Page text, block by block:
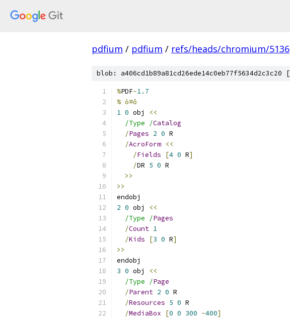
pdfium / pdfium / refs/heads/chromium/5136
blob: a406cd1b89a81cd26ede14c0eb77f5634d2c3c20 [
%PDF-1.7
% ò¤ô
1 0 obj
<<
/Type /Catalog
/Pages 2 0 R
/AcroForm <<
/Fields [4 0 R]
/DR 5 0 R
>>
>>
endobj
2 0 obj
<<
/Type /Pages
/Count 1
/Kids [3 0 R]
>>
endobj
3 0 obj
<<
/Type /Page
/Parent 2 0 R
/Resources 5 0 R
/MediaBox [0 0 300 -400]